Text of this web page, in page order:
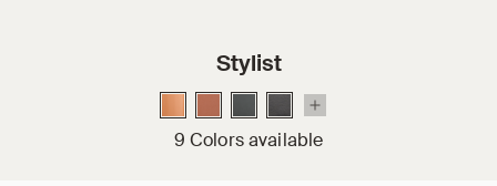
Stylist
9 Colors available